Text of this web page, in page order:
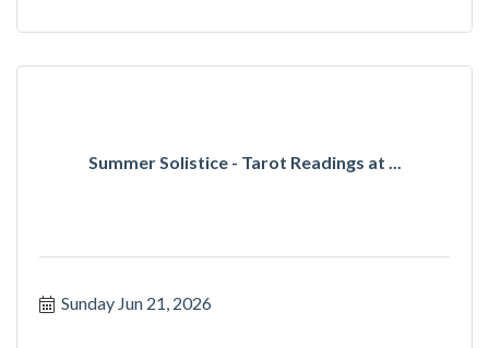
Summer Solistice - Tarot Readings at ...
Sunday Jun 21, 2026